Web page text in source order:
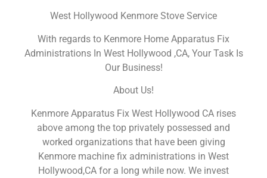
West Hollywood Kenmore Stove Service
With regards to Kenmore Home Apparatus Fix
Administrations In West Hollywood ,CA, Your Task Is
Our Business!
About Us!
Kenmore Apparatus Fix West Hollywood CA rises
above among the top privately possessed and
worked organizations that have been giving
Kenmore machine fix administrations in West
Hollywood,CA for a long while now. We invest